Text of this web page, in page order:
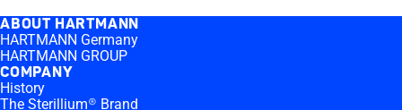
ABOUT HARTMANN
HARTMANN Germany
HARTMANN GROUP
COMPANY
History
The Sterillium® Brand